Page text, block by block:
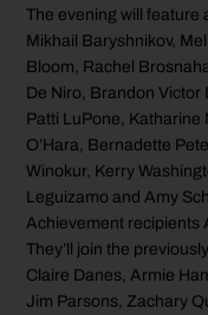
The evening will
Mikhail Baryshnikov,
Bloom, Rachel
De Niro, Brandon
Patti LuPone,
O’Hara, Bernadette
Winokur, Kerry
Leguizamo and Amy
Achievement recipients
They’ll join the
Claire Danes, Armie
Jim Parsons, Zachary